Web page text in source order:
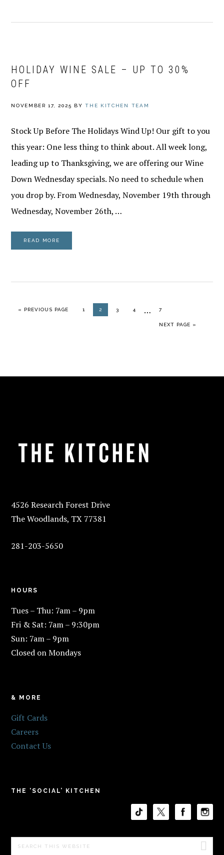
HOLIDAY WINE SALE – UP TO 30%
OFF
NOVEMBER 17, 2025 BYTHE KITCHEN TEAM
Stock Up Before The Holidays Wind Up! Our gift to you
this year: One less thing to think about. All week long,
leading up to Thanksgiving, we are offering our Wine
Down Wednesday specials. No need to schedule when
you drop by. From Wednesday, November 19th through
Wednesday, November 26th, …
READ MORE
« GO TO
PREVIOUS PAGE PAGE
1 PAGE
2 PAGE
3 PAGE
4
Interim
pages
… PAGE
7
GO TO
NEXT PAGE »
4526 Research Forest Drive
The Woodlands, TX 77381
281-203-5650
HOURS
Tues – Thu: 7am – 9pm
Fri & Sat: 7am – 9:30pm
Sun: 7am – 9pm
Closed on Mondays
& MORE
Gift Cards
Careers
Contact Us
THE ‘SOCIAL’ KITCHEN
Search